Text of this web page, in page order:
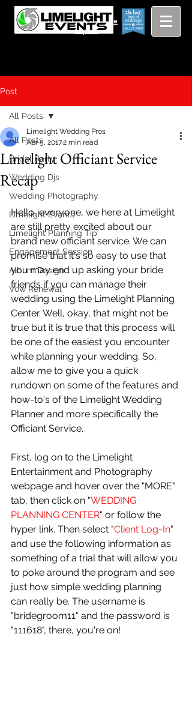
Viewing
pricing guide
Grang
Rapids and
Beyond
Post
All Posts
Bridal Party
Wedding Djs
Wedding Photography
Limelight Events
Limelight Planning Tip
Engagement Session
Album Design
Vow Renewal
All Posts
Limelight Officiant Service
Recap
Limelight Wedding Pros
Apr 5, 20172 min read
Hello, everyone, we here at Limelight
are still pretty excited about our
brand new officiant service. We can
promise that it's so easy to use that
you may end up asking your bride
friends if you can manage their
wedding using the Limelight Planning
Center. Well, okay, that might not be
true but it is true that this process will
be one of the easiest you encounter
while planning your wedding. So,
allow me to give you a quick
rundown on some of the features and
how-to's of the Limelight Wedding
Planner and more specifically the
Officiant Service.
First, log on to the Limelight
Entertainment and Photography
webpage and hover over the "MORE"
tab, then click on "WEDDING
PLANNING CENTER" or follow the
hyper link. Then select "Client Log-In"
and use the following information as
something of a trial that will allow you
to poke around the program and see
just how simple wedding planning
can really be. The username is
"bridegroom11" and the password is
"111618", there, you're on!